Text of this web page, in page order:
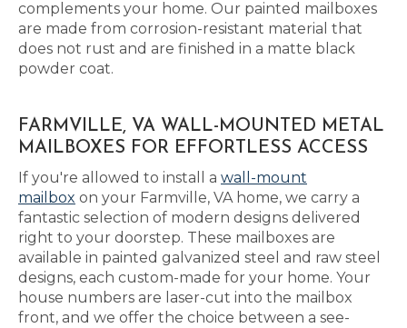
complements your home. Our painted mailboxes
are made from corrosion-resistant material that
does not rust and are finished in a matte black
powder coat.
FARMVILLE, VA WALL-MOUNTED METAL
MAILBOXES FOR EFFORTLESS ACCESS
If you're allowed to install a wall-mount
mailbox on your Farmville, VA home, we carry a
fantastic selection of modern designs delivered
right to your doorstep. These mailboxes are
available in painted galvanized steel and raw steel
designs, each custom-made for your home. Your
house numbers are laser-cut into the mailbox
front, and we offer the choice between a see-